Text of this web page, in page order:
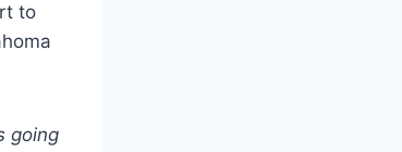
to
going